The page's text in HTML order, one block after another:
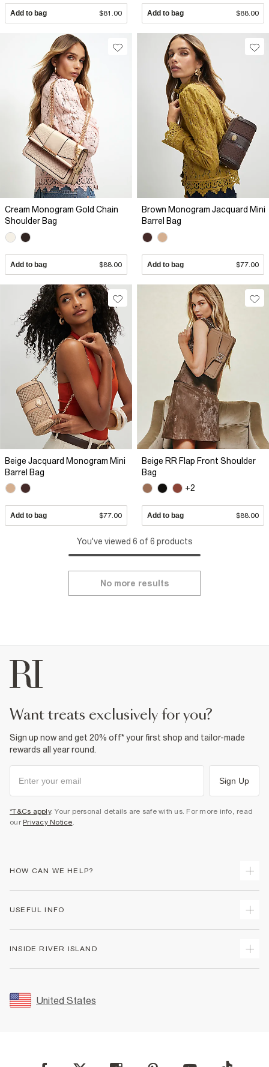
Add to bag $81.00 Add to bag $88.00
Cream Monogram Gold Chain
Shoulder Bag
Add to bag $88.00
Brown Monogram Jacquard Mini
Barrel Bag
Add to bag $77.00
Beige Jacquard Monogram Mini
Barrel Bag
Add to bag $77.00
Beige RR Flap Front Shoulder
Bag
+2
Add to bag $88.00
You've viewed 6 of 6 products
No more results
want treats exclusively for you?
Sign up now and get 20% off* your first shop and tailor-made
rewards all year round.
Sign Up
*T&Cs apply. Your personal details are safe with us. For more info, read
our Privacy Notice.
HOW CAN WE HELP?
Returns
Size Guides
FAQs
USEFUL INFO
Accessibility
INSIDE RIVER ISLAND
Sustainability
Careers At River Island
United States